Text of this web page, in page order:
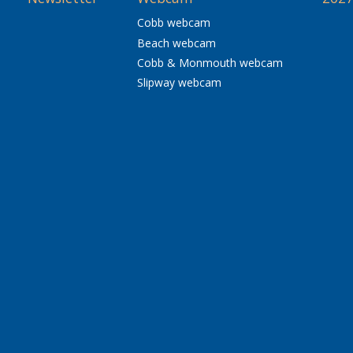
Cobb webcam
Beach webcam
Cobb & Monmouth webcam
Slipway webcam